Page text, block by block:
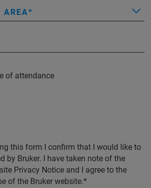
AREA
of attendance
this form I confirm that I would like to
by Bruker. I have taken note of the
Privacy Notice and I agree to the
of the Bruker website.